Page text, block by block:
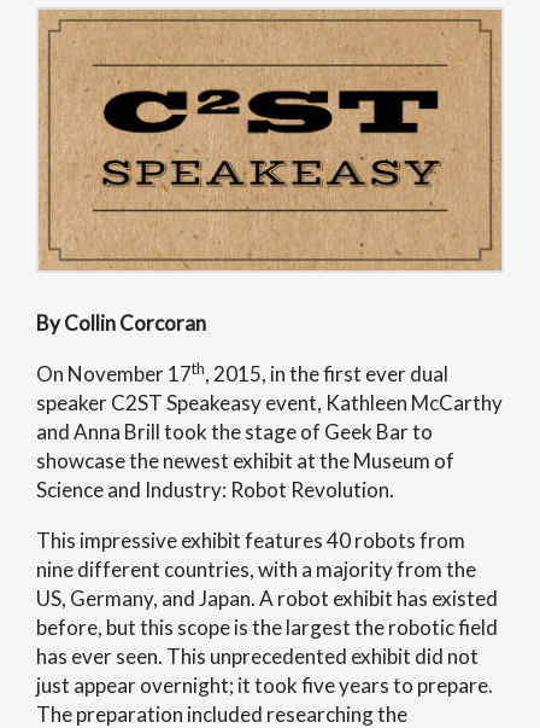
By Collin Corcoran
On November 17th, 2015, in the first ever dual
speaker C2ST Speakeasy event, Kathleen McCarthy
and Anna Brill took the stage of Geek Bar to
showcase the newest exhibit at the Museum of
Science and Industry: Robot Revolution.
This impressive exhibit features 40 robots from
nine different countries, with a majority from the
US, Germany, and Japan. A robot exhibit has existed
before, but this scope is the largest the robotic field
has ever seen. This unprecedented exhibit did not
just appear overnight; it took five years to prepare.
The preparation included researching the